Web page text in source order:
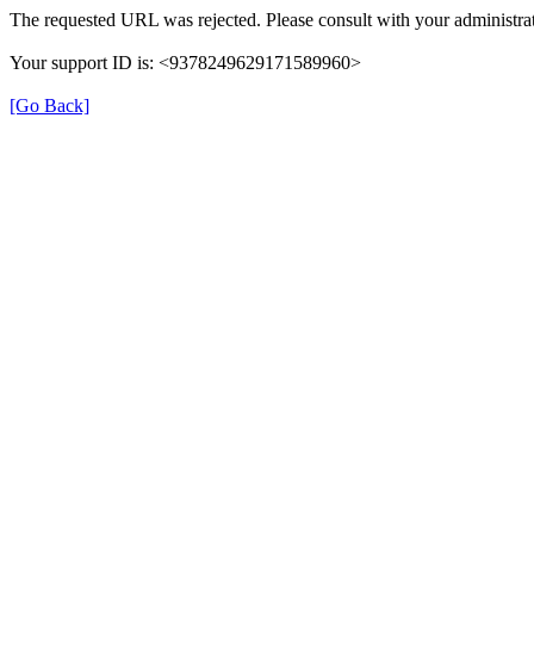
The requested URL was rejected. Please consult with your
Your support ID is: <9378249629171589960>
[Go Back]